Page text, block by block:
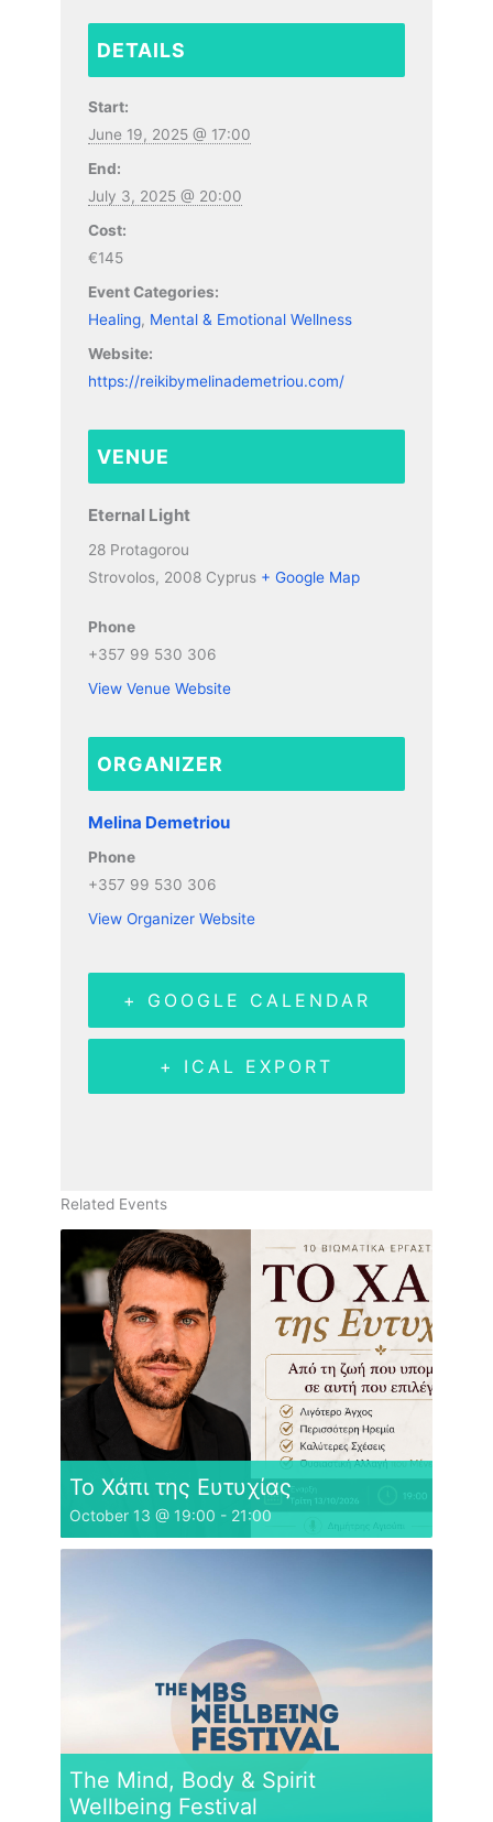
DETAILS
Start:
June 19, 2025 @ 17:00
End:
July 3, 2025 @ 20:00
Cost:
€145
Event Categories:
Healing, Mental & Emotional Wellness
Website:
https://reikibymelinademetriou.com/
VENUE
Eternal Light
28 Protagorou
Strovolos, 2008 Cyprus + Google Map
Phone
+357 99 530 306
View Venue Website
ORGANIZER
Melina Demetriou
Phone
+357 99 530 306
View Organizer Website
+ GOOGLE CALENDAR
+ ICAL EXPORT
Related Events
Το Χάπι της Ευτυχίας
October 13 @ 19:00 - 21:00
The Mind, Body & Spirit
Wellbeing Festival